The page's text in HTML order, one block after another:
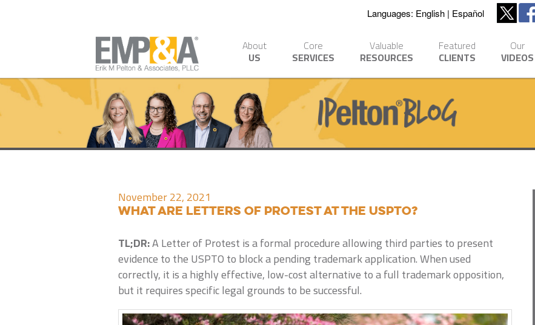
Languages: English Español
About
US
Core
SERVICES
Valuable
RESOURCES
Featured
CLIENTS
Our
VIDEOS
November 22, 2021
What are Letters of Protest at the USPTO?
TL;DR:A Letter of Protest is a formal procedure allowing third parties to present
evidence to the USPTO to block a pending trademark application.When used
correctly, it is a highly effective, low-cost alternative to a full trademark opposition,
but it requires specific legal grounds to be successful.